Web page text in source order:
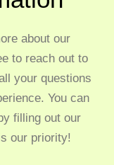
about our
to reach out to
your questions
You can
filling out our
our priority!